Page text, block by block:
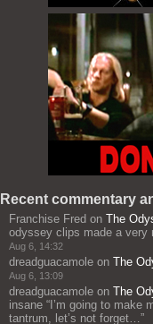
Recent commentary
Franchise Fred on The
odyssey clips made a
Aug 6, 14:32
dreadguacamole on The
Aug 6, 13:09
dreadguacamole on The
insane “I’m going to make
tantrum, let’s not forget…”